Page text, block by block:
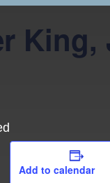
Add to calendar